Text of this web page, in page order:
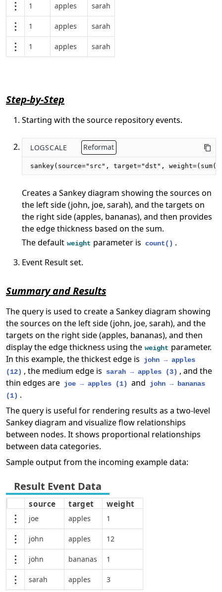
1 apples sarah
1 apples sarah
1 apples sarah
Step-by-Step
Starting with the source repository events.
LOGSCALE Reformat
sankey(source="src", target="dst",
Creates a Sankey diagram showing the sources on
the left side (john, joe, sarah), and the targets on
the right side (apples, bananas), and then provides
the edge thickness based on the sum.
The default weight parameter is count() .
Event Result set.
Summary and Results
The query is used to create a Sankey diagram showing
the sources on the left side (john, joe, sarah), and the
targets on the right side (apples, bananas), and then
display the edge thickness using the weight parameter.
In this example, the thickest edge is
john → apples
(12) , the medium edge is sarah → apples (3) , and the
thin edges are joe → apples (1) and
john → bananas
(1) .
The query is useful for rendering results as a two-level
Sankey diagram and visualize flow relationships
between nodes. It shows proportional relationships
between data categories.
Sample output from the incoming example data:
source target weight
joe apples 1
john apples 12
john bananas 1
sarah apples 3